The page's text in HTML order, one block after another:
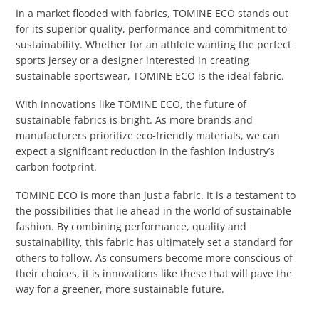
In a market flooded with fabrics, TOMINE ECO stands out
for its superior quality, performance and commitment to
sustainability. Whether for an athlete wanting the perfect
sports jersey or a designer interested in creating
sustainable sportswear, TOMINE ECO is the ideal fabric.
With innovations like TOMINE ECO, the future of
sustainable fabrics is bright. As more brands and
manufacturers prioritize eco-friendly materials, we can
expect a significant reduction in the fashion industry’s
carbon footprint.
TOMINE ECO is more than just a fabric. It is a testament to
the possibilities that lie ahead in the world of sustainable
fashion. By combining performance, quality and
sustainability, this fabric has ultimately set a standard for
others to follow. As consumers become more conscious of
their choices, it is innovations like these that will pave the
way for a greener, more sustainable future.